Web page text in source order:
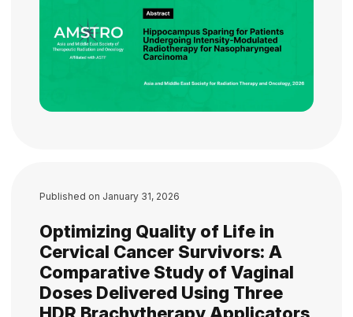
Published on January 31, 2026
Optimizing Quality of Life in
Cervical Cancer Survivors: A
Comparative Study of Vaginal
Doses Delivered Using Three
HDR Brachytherapy Applicators